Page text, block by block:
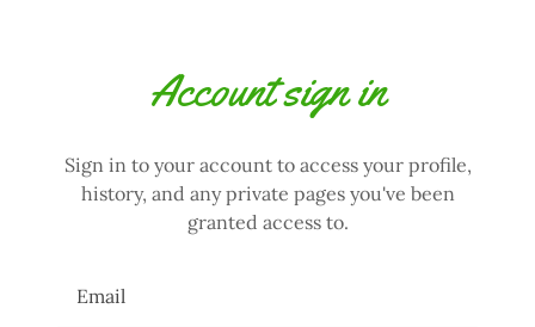
Account sign in
Sign in to your account to access your profile,
history, and any private pages you've been
granted access to.